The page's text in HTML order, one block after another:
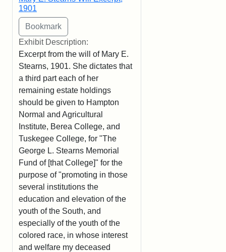
1901
Exhibit Description:
Excerpt from the will of Mary E.
Stearns, 1901. She dictates that
a third part each of her
remaining estate holdings
should be given to Hampton
Normal and Agricultural
Institute, Berea College, and
Tuskegee College, for "The
George L. Stearns Memorial
Fund of [that College]" for the
purpose of "promoting in those
several institutions the
education and elevation of the
youth of the South, and
especially of the youth of the
colored race, in whose interest
and welfare my deceased